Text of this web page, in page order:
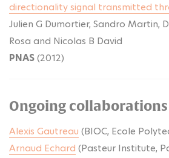
directionality signal transmitted
Julien G Dumortier, Sandro Martin,
Rosa and Nicolas B David
PNAS(2012)
Ongoing collaborations
Alexis Gautreau (BIOC, Ecole
Arnaud Echard (Pasteur Institute,